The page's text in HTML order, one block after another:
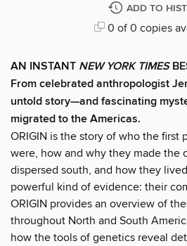
ADD TO
0 of 0 copies
AN INSTANT NEW YORK TIMES
From celebrated anthropologist
untold story—and fascinating
migrated to the Americas.
ORIGIN is the story of who the first
were, how and why they made the
dispersed south, and how they
powerful kind of evidence: their
ORIGIN provides an overview of
throughout North and South
how the tools of genetics reveal